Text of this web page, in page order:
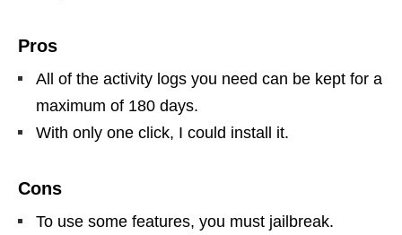
Pros
All of the activity logs you need can be kept for a
maximum of 180 days.
With only one click, I could install it.
Cons
To use some features, you must jailbreak.